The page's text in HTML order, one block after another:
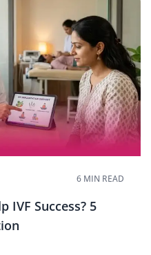
6 MIN READ
IVF Success? 5